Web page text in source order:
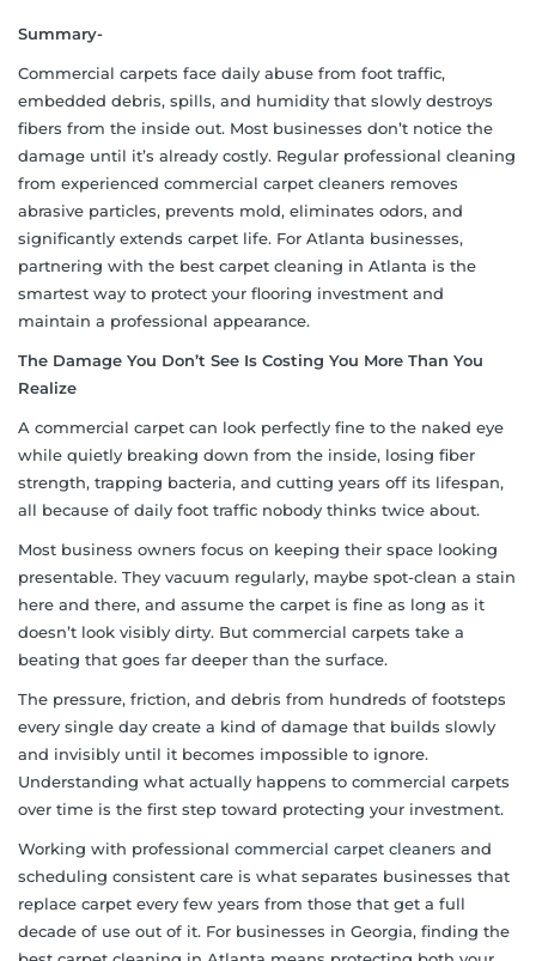
Summary-
Commercial carpets face daily abuse from foot traffic,
embedded debris, spills, and humidity that slowly destroys
fibers from the inside out. Most businesses don’t notice the
damage until it’s already costly. Regular professional cleaning
from experienced commercial carpet cleaners removes
abrasive particles, prevents mold, eliminates odors, and
significantly extends carpet life. For Atlanta businesses,
partnering with the best carpet cleaning in Atlanta is the
smartest way to protect your flooring investment and
maintain a professional appearance.
The Damage You Don’t See Is Costing You More Than You
Realize
A commercial carpet can look perfectly fine to the naked eye
while quietly breaking down from the inside, losing fiber
strength, trapping bacteria, and cutting years off its lifespan,
all because of daily foot traffic nobody thinks twice about.
Most business owners focus on keeping their space looking
presentable. They vacuum regularly, maybe spot-clean a stain
here and there, and assume the carpet is fine as long as it
doesn’t look visibly dirty. But commercial carpets take a
beating that goes far deeper than the surface.
The pressure, friction, and debris from hundreds of footsteps
every single day create a kind of damage that builds slowly
and invisibly until it becomes impossible to ignore.
Understanding what actually happens to commercial carpets
over time is the first step toward protecting your investment.
Working with professional commercial carpet cleaners and
scheduling consistent care is what separates businesses that
replace carpet every few years from those that get a full
decade of use out of it. For businesses in Georgia, finding the